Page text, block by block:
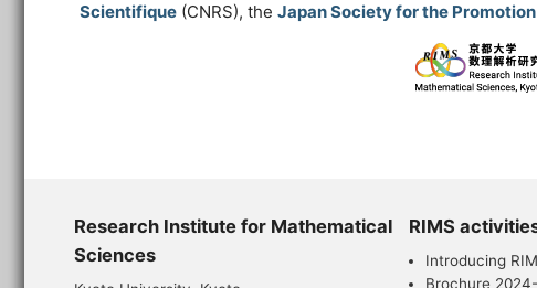
Scientifique (CNRS), the Japan Society for the
Research Institute for Mathematical
Sciences
RIMS
Introducing
Brochure